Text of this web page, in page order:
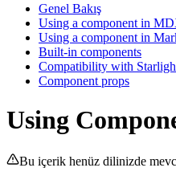
Genel Bakış
Using a component in
Using a component in
Built-in components
Compatibility with
Component props
Using
Bu içerik henüz dilinizde